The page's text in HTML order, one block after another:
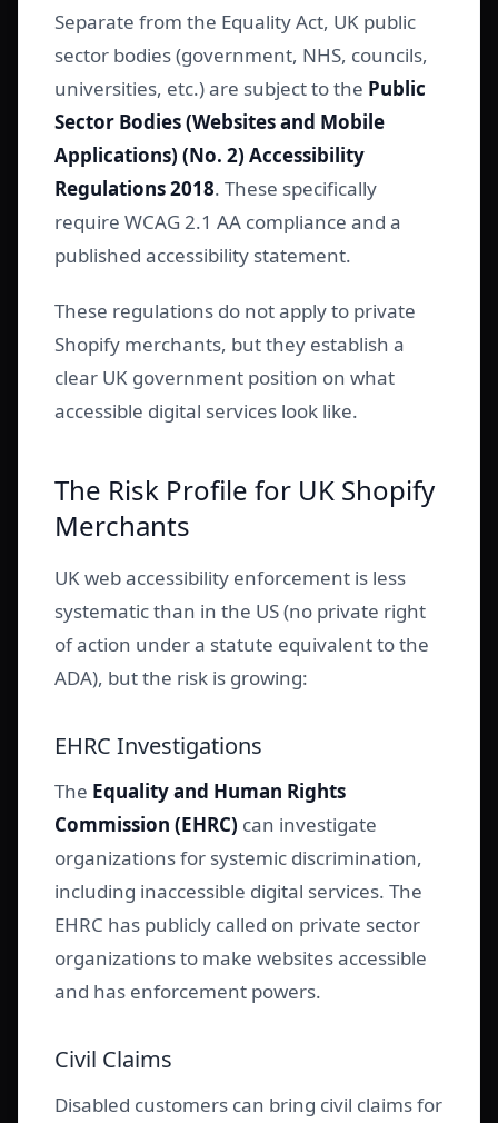
Separate from the Equality Act, UK public
sector bodies (government, NHS, councils,
universities, etc.) are subject to the Public
Sector Bodies (Websites and Mobile
Applications) (No. 2) Accessibility
Regulations 2018. These specifically
require WCAG 2.1 AA compliance and a
published accessibility statement.
These regulations do not apply to private
Shopify merchants, but they establish a
clear UK government position on what
accessible digital services look like.
The Risk Profile for UK Shopify
Merchants
UK web accessibility enforcement is less
systematic than in the US (no private right
of action under a statute equivalent to the
ADA), but the risk is growing:
EHRC Investigations
The Equality and Human Rights
Commission (EHRC) can investigate
organizations for systemic discrimination,
including inaccessible digital services. The
EHRC has publicly called on private sector
organizations to make websites accessible
and has enforcement powers.
Civil Claims
Disabled customers can bring civil claims for